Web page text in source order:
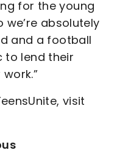
for the young
we’re absolutely
and a football
to lend their
visit